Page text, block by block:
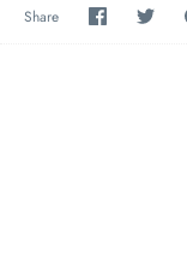
Share Share
on